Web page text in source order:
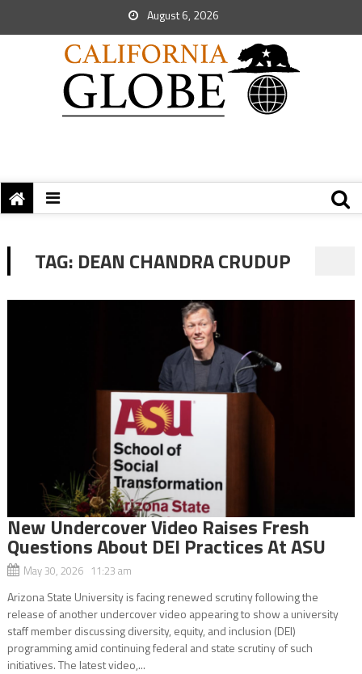
August 6, 2026
TAG: DEAN CHANDRA CRUDUP
New Undercover Video Raises Fresh
Questions About DEI Practices At ASU
May 30, 2026 11:23 am
Arizona State University is facing renewed scrutiny following the
release of another undercover video appearing to show a university
staff member discussing diversity, equity, and inclusion (DEI)
programming amid continuing federal and state scrutiny of such
initiatives. The latest video,...